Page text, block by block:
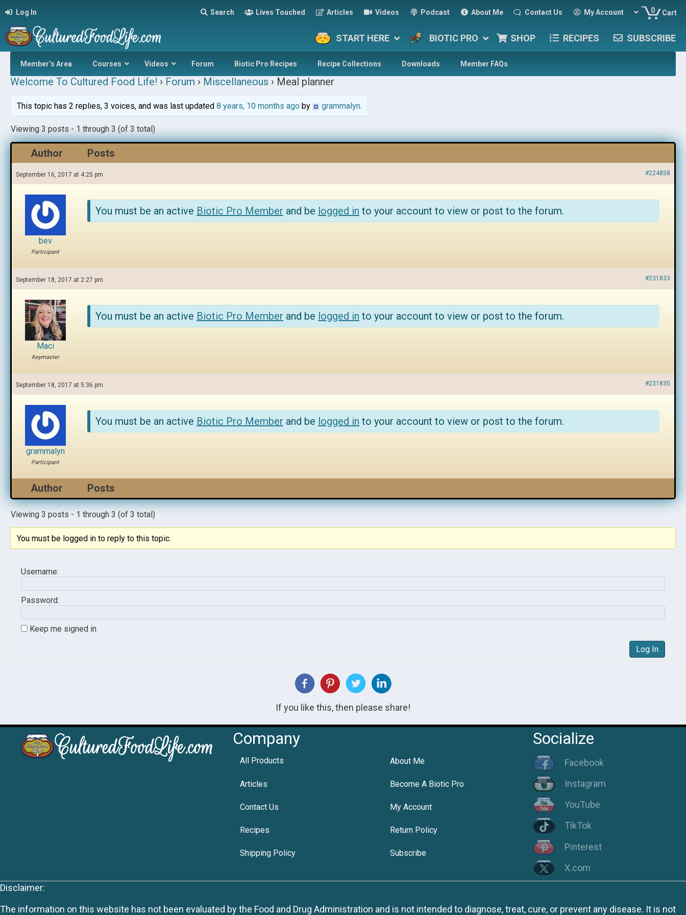
Log In Search Lives Touched Articles Videos Podcast About Me Contact Us My Account 0 Cart
START HERE BIOTIC PRO SHOP RECIPES SUBSCRIBE
Member’s Area Courses Videos Forum Biotic Pro Recipes Recipe Collections Downloads Member FAQs
Welcome To Cultured Food Life! › Forum › Miscellaneous › Meal planner
This topic has 2 replies, 3 voices, and was last updated 8 years, 10 months agoby grammalyn.
Viewing 3 posts - 1 through 3 (of 3 total)
Author Posts
September 16, 2017 at 4:25 pm #224858
bev
Participant
You must be an active Biotic Pro Member and be logged in to your account to view or post to the forum.
September 18, 2017 at 2:27 pm #231833
Maci
Keymaster
You must be an active Biotic Pro Member and be logged in to your account to view or post to the forum.
September 18, 2017 at 5:36 pm #231835
grammalyn
Participant
You must be an active Biotic Pro Member and be logged in to your account to view or post to the forum.
Author Posts
Viewing 3 posts - 1 through 3 (of 3 total)
You must be logged in to reply to this topic.
Username:
Password:
Keep me signed in
Log In
If you like this, then please share!
Company
All Products About Me
Articles Become A Biotic Pro
Contact Us My Account
Recipes Return Policy
Shipping Policy Subscribe
Socialize
Facebook
Instagram
YouTube
TikTok
Pinterest
X.com
Disclaimer:
The information on this website has not been evaluated by the Food and Drug Administration and is not intended to diagnose, treat, cure, or prevent any disease. It is not